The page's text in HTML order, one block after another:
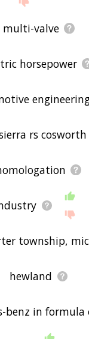
multi-valve
horsepower
rs cosworth
township,
hewland
benz in formula